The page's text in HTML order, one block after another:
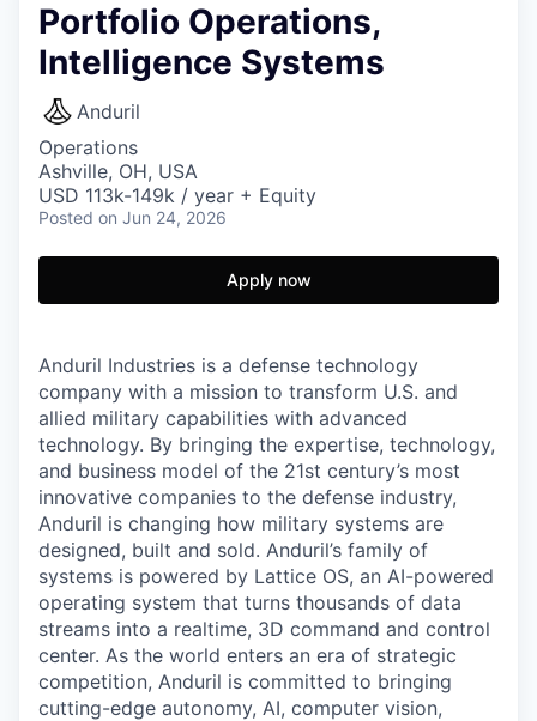
Portfolio Operations,
Intelligence Systems
Anduril
Operations
Ashville, OH, USA
USD 113k-149k / year + Equity
Posted on Jun 24, 2026
Apply now
Anduril Industries is a defense technology
company with a mission to transform U.S. and
allied military capabilities with advanced
technology. By bringing the expertise, technology,
and business model of the 21st century’s most
innovative companies to the defense industry,
Anduril is changing how military systems are
designed, built and sold. Anduril’s family of
systems is powered by Lattice OS, an AI-powered
operating system that turns thousands of data
streams into a realtime, 3D command and control
center. As the world enters an era of strategic
competition, Anduril is committed to bringing
cutting-edge autonomy, AI, computer vision,